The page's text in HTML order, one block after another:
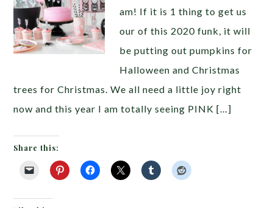
am! If it is 1 thing to get us
our of this 2020 funk, it will
be putting out pumpkins for
Halloween and Christmas
trees for Christmas. We all need a little joy right
now and this year I am totally seeing PINK […]
Share this: